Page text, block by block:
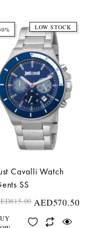
LOW STOCK
Cavalli Watch
SS
815.00 AED570.50